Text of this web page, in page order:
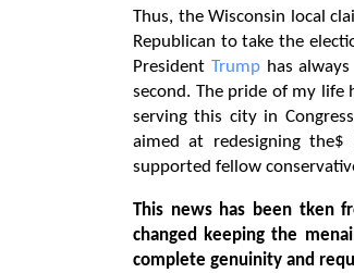
Thus, the Wisconsin local
Republican to take the
President Trumphas
second. The pride of my life
serving this city in
aimed at redesigning
supported fellow
This news has been tken
changed keeping the
complete genuinity and